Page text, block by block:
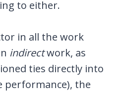
to either.
in all the work
indirectwork, as
ties directly into
performance), the